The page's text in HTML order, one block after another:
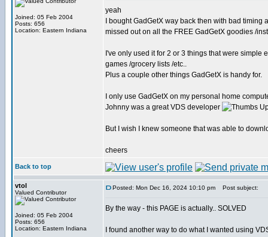
Joined: 05 Feb 2004
Posts: 656
Location: Eastern Indiana
yeah
I bought GadGetX way back then with bad
missed out on all the FREE GadGetX goodies /
I've only used it for 2 or 3 things that were
games /grocery lists /etc..
Plus a couple other things GadGetX is handy for.
I only use GadGetX on my personal home
Johnny was a great VDS developer
But I wish I knew someone that was able to
cheers
Back to top
vtol
Valued Contributor
Joined: 05 Feb 2004
Posts: 656
Location: Eastern Indiana
Posted: Mon Dec 16, 2024 10:10 pm Post subject:
By the way - this PAGE is actually.. SOLVED
I found another way to do what I wanted using